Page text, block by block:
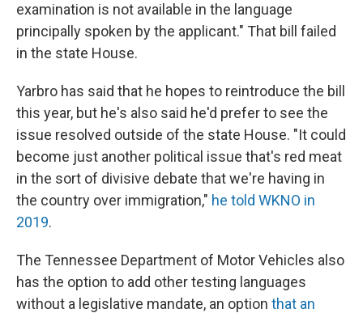
examination is not available in the language
principally spoken by the applicant." That bill failed
in the state House.
Yarbro has said that he hopes to reintroduce the bill
this year, but he's also said he'd prefer to see the
issue resolved outside of the state House. "It could
become just another political issue that's red meat
in the sort of divisive debate that we're having in
the country over immigration," he told WKNO in
2019.
The Tennessee Department of Motor Vehicles also
has the option to add other testing languages
without a legislative mandate, an option that an